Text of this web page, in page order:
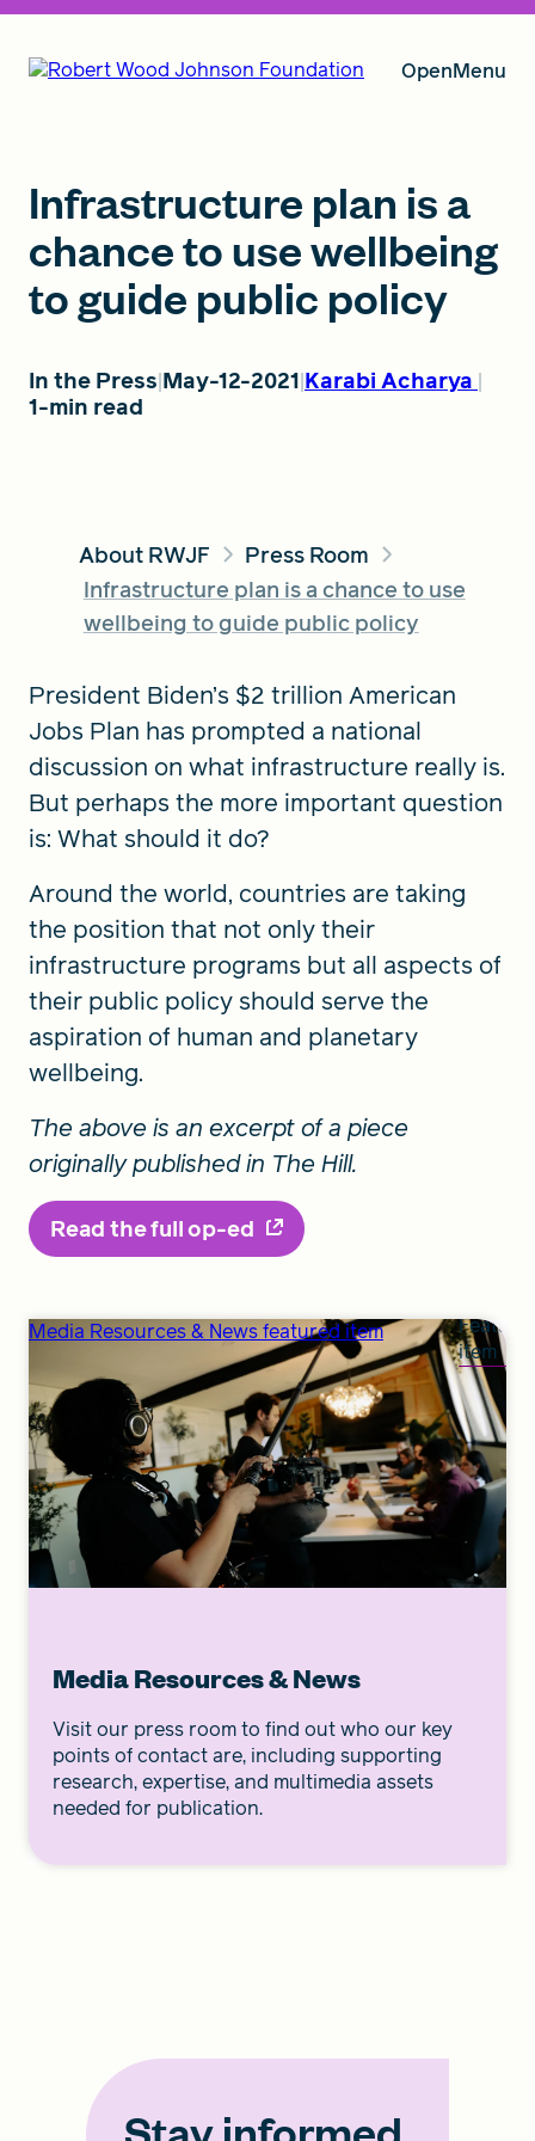
OpenMenu
Grants
Insights
FIND A GRANT
Global Search Dialog
SEARCH BY KEYWORD
Search
Infrastructure plan is a
chance to use wellbeing
to guide public policy
In the Press May-12-2021 Karabi Acharya
1-min read
About RWJF
Press Room
Infrastructure plan is a chance to use
wellbeing to guide public policy
President Biden’s $2 trillion American
Jobs Plan has prompted a national
discussion on what infrastructure really is.
But perhaps the more important question
is: What should it do?
Around the world, countries are taking
the position that not only their
infrastructure programs but all aspects of
their public policy should serve the
aspiration of human and planetary
wellbeing.
The above is an excerpt of a piece
originally published in The Hill.
Read the full op-ed
Media Resources & News featured item
item
Media Resources & News
Visit our press room to find out who our key
points of contact are, including supporting
research, expertise, and multimedia assets
needed for publication.